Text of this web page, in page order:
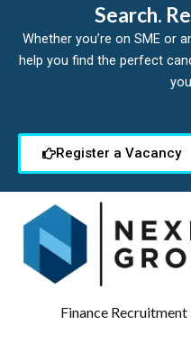
Search.
Whether you’re on SME or
help you find the perfect
Register a Vacancy
Finance